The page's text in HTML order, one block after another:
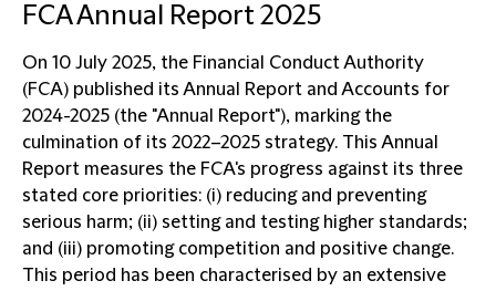
FCA Annual Report 2025
On 10 July 2025, the Financial Conduct Authority
(FCA) published its Annual Report and Accounts for
2024-2025 (the "Annual Report"), marking the
culmination of its 2022–2025 strategy. This Annual
Report measures the FCA's progress against its three
stated core priorities: (i) reducing and preventing
serious harm; (ii) setting and testing higher standards;
and (iii) promoting competition and positive change.
This period has been characterised by an extensive